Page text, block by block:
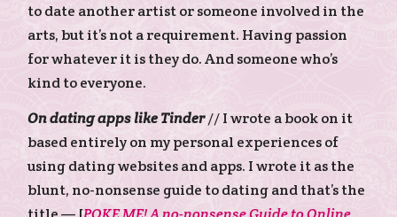
to date another artist or someone involved in the
arts, but it’s not a requirement. Having passion
for whatever it is they do. And someone who’s
kind to everyone.
On dating apps like Tinder// I wrote a book on it
based entirely on my personal experiences of
using dating websites and apps. I wrote it as the
blunt, no-nonsense guide to dating and that’s the